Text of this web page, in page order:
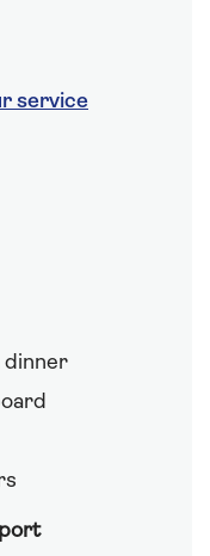
service
dinner